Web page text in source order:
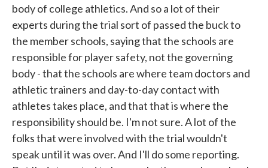
body of college athletics. And so a lot of their
experts during the trial sort of passed the buck to
the member schools, saying that the schools are
responsible for player safety, not the governing
body - that the schools are where team doctors and
athletic trainers and day-to-day contact with
athletes takes place, and that that is where the
responsibility should be. I'm not sure. A lot of the
folks that were involved with the trial wouldn't
speak until it was over. And I'll do some reporting.